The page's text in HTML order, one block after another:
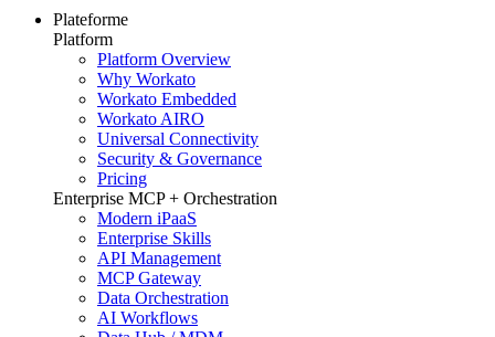
Plateforme
Platform
Platform Overview
Why Workato
Workato Embedded
Workato AIRO
Universal Connectivity
Security & Governance
Pricing
Enterprise MCP + Orchestration
Modern iPaaS
Enterprise Skills
API Management
MCP Gateway
Data Orchestration
AI Workflows